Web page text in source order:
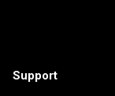
Support